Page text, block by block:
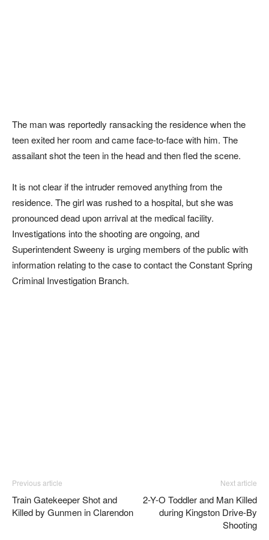
The man was reportedly ransacking the residence when the
teen exited her room and came face-to-face with him. The
assailant shot the teen in the head and then fled the scene.
It is not clear if the intruder removed anything from the
residence. The girl was rushed to a hospital, but she was
pronounced dead upon arrival at the medical facility.
Investigations into the shooting are ongoing, and
Superintendent Sweeny is urging members of the public with
information relating to the case to contact the Constant Spring
Criminal Investigation Branch.
Previous article
Train Gatekeeper Shot and
Killed by Gunmen in Clarendon
Next article
2-Y-O Toddler and Man Killed
during Kingston Drive-By
Shooting